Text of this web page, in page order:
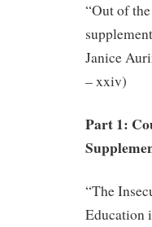
“Out of
Janice
– xxiv)
Part 1:
“The
Education